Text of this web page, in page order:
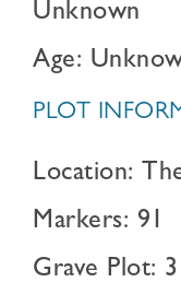
Unknown
Age:
PLOT
Location:
Markers: 91
Grave Plot: 3